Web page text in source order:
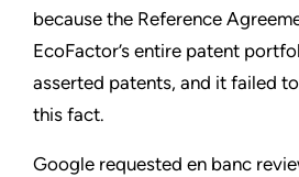
because the Reference
EcoFactor’s entire patent
asserted patents, and it failed
this fact.
Google requested en banc